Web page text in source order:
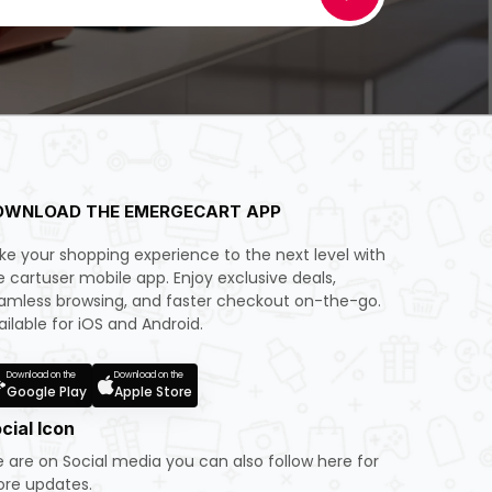
THE EMERGECART APP
your shopping experience to the next level with
cartuser mobile app. Enjoy exclusive deals,
browsing, and faster checkout on-the-go.
for iOS and Android.
Download on the
Google Play
Download on the
Apple Store
Icon
are on Social media you can also follow here for
updates.